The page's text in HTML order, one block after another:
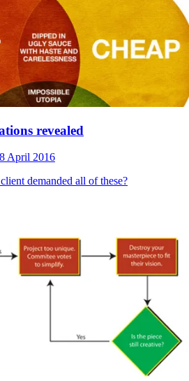
revealed
8 April 2016
demanded all of these?